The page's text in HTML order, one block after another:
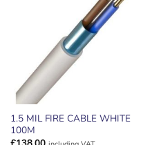
ADD TO
WISHLIST
1.5 MIL FIRE CABLE WHITE
100M